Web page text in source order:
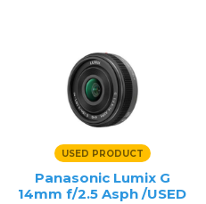
USED PRODUCT
Panasonic Lumix G
14mm f/2.5 Asph /USED